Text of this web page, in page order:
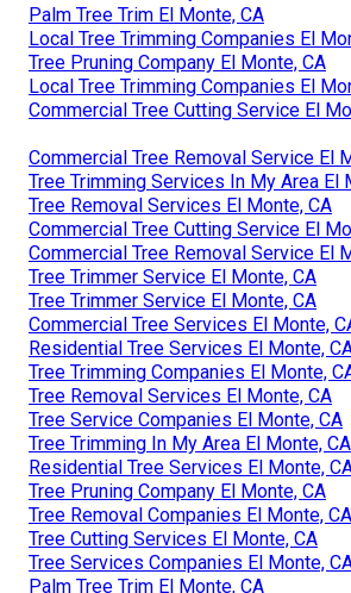
Palm Tree Trim El Monte, CA
Local Tree Trimming Companies El
Tree Pruning Company El Monte, CA
Local Tree Trimming Companies El
Commercial Tree Cutting Service El
Commercial Tree Removal Service El
Tree Trimming Services In My Area El
Tree Removal Services El Monte, CA
Commercial Tree Cutting Service El
Commercial Tree Removal Service El
Tree Trimmer Service El Monte, CA
Tree Trimmer Service El Monte, CA
Commercial Tree Services El Monte,
Residential Tree Services El Monte,
Tree Trimming Companies El Monte,
Tree Removal Services El Monte, CA
Tree Service Companies El Monte, CA
Tree Trimming In My Area El Monte, CA
Residential Tree Services El Monte,
Tree Pruning Company El Monte, CA
Tree Removal Companies El Monte, CA
Tree Cutting Services El Monte, CA
Tree Services Companies El Monte,
Palm Tree Trim El Monte, CA